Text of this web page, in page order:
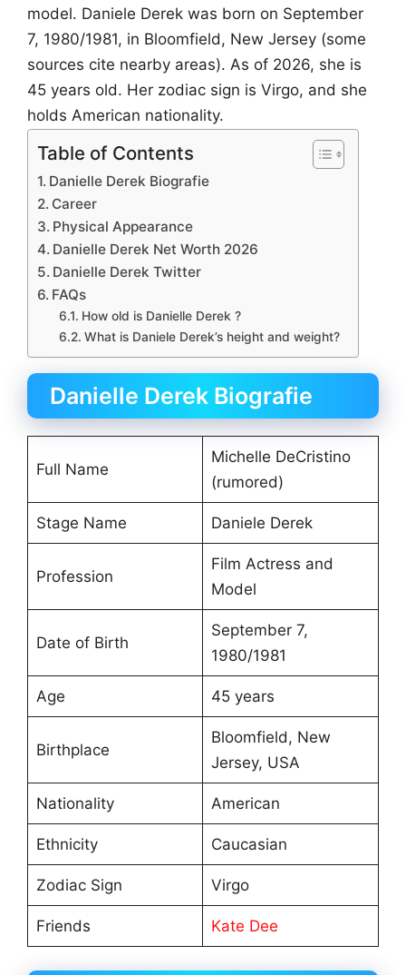
model. Daniele Derek was born on September
7, 1980/1981, in Bloomfield, New Jersey (some
sources cite nearby areas). As of 2026, she is
45 years old. Her zodiac sign is Virgo, and she
holds American nationality.
Table of Contents
Danielle Derek Biografie
Career
Physical Appearance
Danielle Derek Net Worth 2026
Danielle Derek Twitter
FAQs
How old is Danielle Derek ?
What is Daniele Derek’s height and weight?
Danielle Derek Biografie
Full Name
Michelle DeCristino
(rumored)
Stage Name Daniele Derek
Profession
Film Actress and
Model
Date of Birth
September 7,
1980/1981
Age 45 years
Birthplace
Bloomfield, New
Jersey, USA
Nationality American
Ethnicity Caucasian
Zodiac Sign Virgo
Friends Kate Dee